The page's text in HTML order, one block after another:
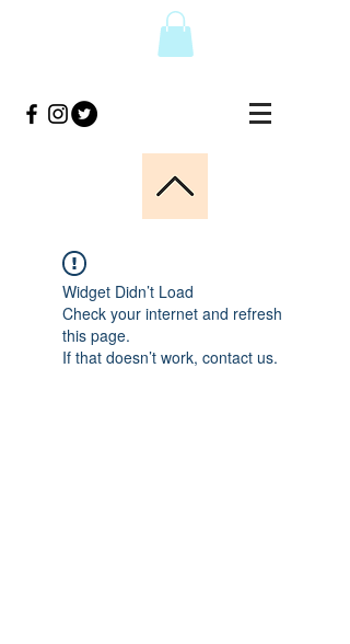
Widget Didn’t Load
Check your internet and refresh
this page.
If that doesn’t work, contact us.